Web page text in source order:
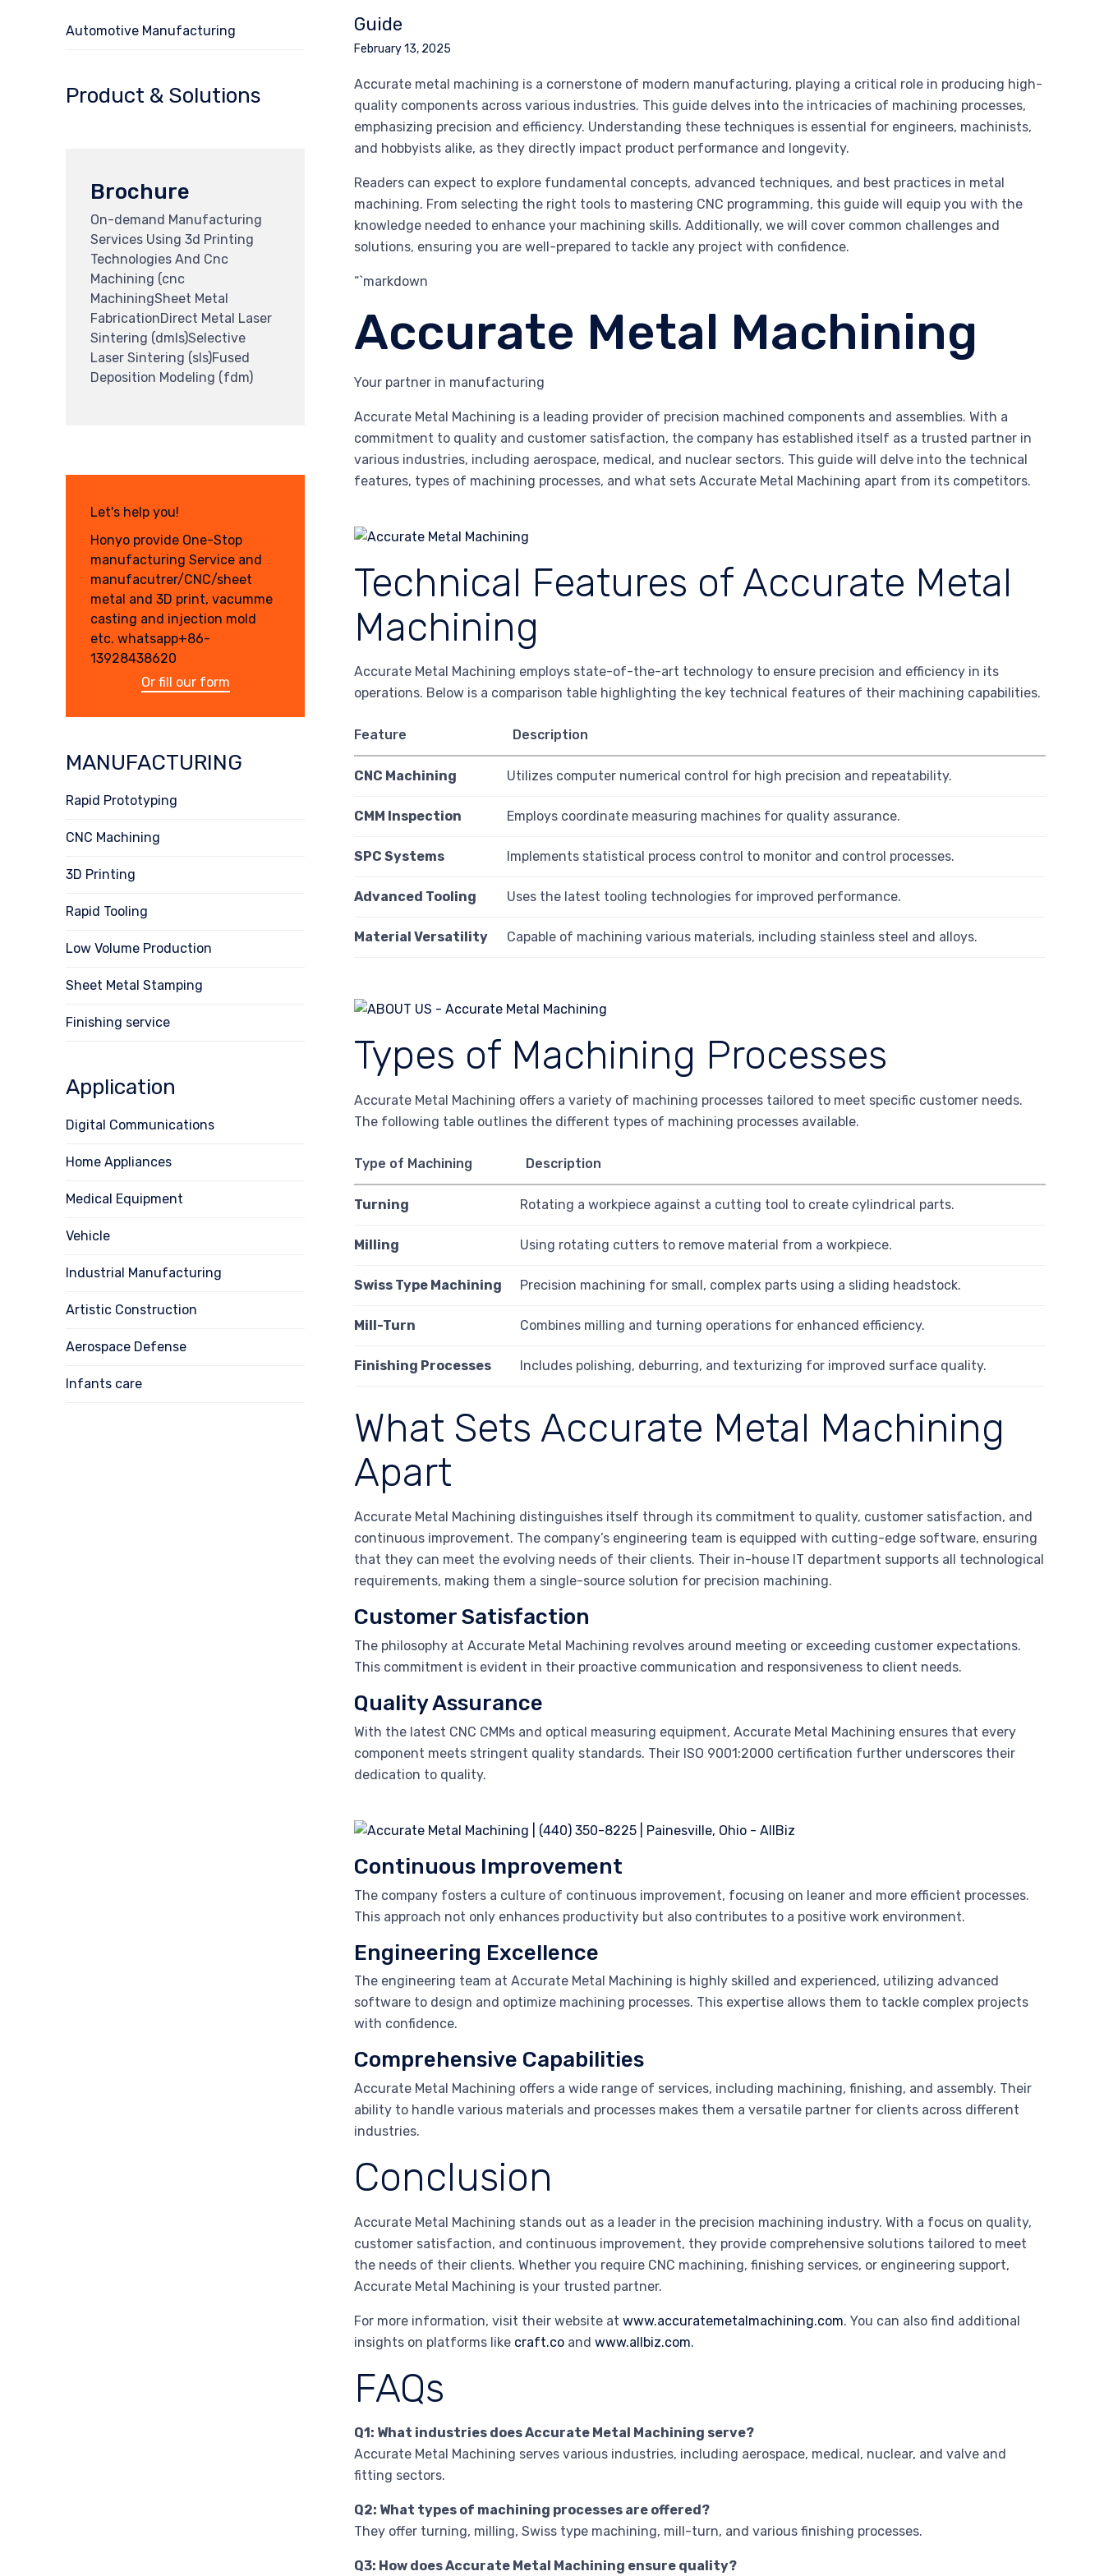
Guide
February 13, 2025
Accurate metal machining is a cornerstone of modern manufacturing, playing a critical role in producing high-
quality components across various industries. This guide delves into the intricacies of machining processes,
emphasizing precision and efficiency. Understanding these techniques is essential for engineers, machinists,
and hobbyists alike, as they directly impact product performance and longevity.
Readers can expect to explore fundamental concepts, advanced techniques, and best practices in metal
machining. From selecting the right tools to mastering CNC programming, this guide will equip you with the
knowledge needed to enhance your machining skills. Additionally, we will cover common challenges and
solutions, ensuring you are well-prepared to tackle any project with confidence.
“`markdown
Accurate Metal Machining
Your partner in manufacturing
Accurate Metal Machining is a leading provider of precision machined components and assemblies. With a
commitment to quality and customer satisfaction, the company has established itself as a trusted partner in
various industries, including aerospace, medical, and nuclear sectors. This guide will delve into the technical
features, types of machining processes, and what sets Accurate Metal Machining apart from its competitors.
Technical Features of Accurate Metal
Machining
Accurate Metal Machining employs state-of-the-art technology to ensure precision and efficiency in its
operations. Below is a comparison table highlighting the key technical features of their machining capabilities.
Feature Description
CNC Machining Utilizes computer numerical control for high precision and repeatability.
CMM Inspection Employs coordinate measuring machines for quality assurance.
SPC Systems Implements statistical process control to monitor and control processes.
Advanced Tooling Uses the latest tooling technologies for improved performance.
Material Versatility Capable of machining various materials, including stainless steel and alloys.
Types of Machining Processes
Accurate Metal Machining offers a variety of machining processes tailored to meet specific customer needs.
The following table outlines the different types of machining processes available.
Type of Machining Description
Turning Rotating a workpiece against a cutting tool to create cylindrical parts.
Milling Using rotating cutters to remove material from a workpiece.
Swiss Type Machining Precision machining for small, complex parts using a sliding headstock.
Mill-Turn Combines milling and turning operations for enhanced efficiency.
Finishing Processes Includes polishing, deburring, and texturizing for improved surface quality.
What Sets Accurate Metal Machining
Apart
Accurate Metal Machining distinguishes itself through its commitment to quality, customer satisfaction, and
continuous improvement. The company’s engineering team is equipped with cutting-edge software, ensuring
that they can meet the evolving needs of their clients. Their in-house IT department supports all technological
requirements, making them a single-source solution for precision machining.
Customer Satisfaction
The philosophy at Accurate Metal Machining revolves around meeting or exceeding customer expectations.
This commitment is evident in their proactive communication and responsiveness to client needs.
Quality Assurance
With the latest CNC CMMs and optical measuring equipment, Accurate Metal Machining ensures that every
component meets stringent quality standards. Their ISO 9001:2000 certification further underscores their
dedication to quality.
Continuous Improvement
The company fosters a culture of continuous improvement, focusing on leaner and more efficient processes.
This approach not only enhances productivity but also contributes to a positive work environment.
Engineering Excellence
The engineering team at Accurate Metal Machining is highly skilled and experienced, utilizing advanced
software to design and optimize machining processes. This expertise allows them to tackle complex projects
with confidence.
Comprehensive Capabilities
Accurate Metal Machining offers a wide range of services, including machining, finishing, and assembly. Their
ability to handle various materials and processes makes them a versatile partner for clients across different
industries.
Conclusion
Accurate Metal Machining stands out as a leader in the precision machining industry. With a focus on quality,
customer satisfaction, and continuous improvement, they provide comprehensive solutions tailored to meet
the needs of their clients. Whether you require CNC machining, finishing services, or engineering support,
Accurate Metal Machining is your trusted partner.
For more information, visit their website atwww.accuratemetalmachining.com. You can also find additional
insights on platforms like craft.co andwww.allbiz.com.
FAQs
Q1: What industries does Accurate Metal Machining serve?
Accurate Metal Machining serves various industries, including aerospace, medical, nuclear, and valve and
fitting sectors.
Q2: What types of machining processes are offered?
They offer turning, milling, Swiss type machining, mill-turn, and various finishing processes.
Q3: How does Accurate Metal Machining ensure quality?
Automotive Manufacturing
Product & Solutions
Brochure
On-demand Manufacturing
Services Using 3d Printing
Technologies And Cnc
Machining (cnc
MachiningSheet Metal
FabricationDirect Metal Laser
Sintering (dmls)Selective
Laser Sintering (sls)Fused
Deposition Modeling (fdm)
Let's help you!
Honyo provide One-Stop
manufacturing Service and
manufacutrer/CNC/sheet
metal and 3D print, vacumme
casting and injection mold
etc. whatsapp+86-
13928438620
Or fill our form
MANUFACTURING
Rapid Prototyping
CNC Machining
3D Printing
Rapid Tooling
Low Volume Production
Sheet Metal Stamping
Finishing service
Application
Digital Communications
Home Appliances
Medical Equipment
Vehicle
Industrial Manufacturing
Artistic Construction
Aerospace Defense
Infants care